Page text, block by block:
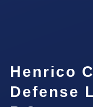
Henrico
Defense